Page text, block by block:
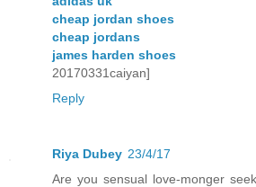
cheap jordan shoes
cheap jordans
james harden shoes
20170331caiyan]
Reply
Riya Dubey 23/4/17
Are you sensual love-monger